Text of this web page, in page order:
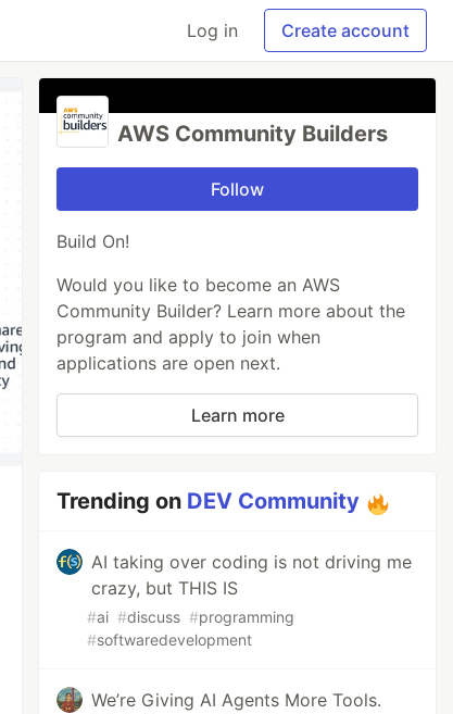
Log in Create account
AWS Community Builders
Follow
Build On!
Would you like to become an AWS
Community Builder? Learn more about the
program and apply to join when
applications are open next.
Learn more
Trending on DEV Community
AI taking over coding is not driving me
crazy, but THIS IS
#ai #discuss #programming
#softwaredevelopment
We’re Giving AI Agents More Tools.